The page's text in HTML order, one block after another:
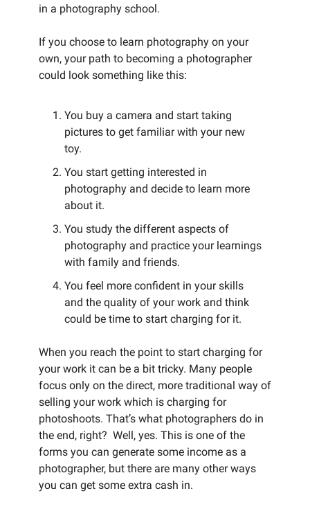
in a photography school.
If you choose to learn photography on your
own, your path to becoming a photographer
could look something like this:
You buy a camera and start taking
pictures to get familiar with your new
toy.
You start getting interested in
photography and decide to learn more
about it.
You study the different aspects of
photography and practice your learnings
with family and friends.
You feel more confident in your skills
and the quality of your work and think
could be time to start charging for it.
When you reach the point to start charging for
your work it can be a bit tricky. Many people
focus only on the direct, more traditional way of
selling your work which is charging for
photoshoots. That’s what photographers do in
the end, right? Well, yes. This is one of the
forms you can generate some income as a
photographer, but there are many other ways
you can get some extra cash in.